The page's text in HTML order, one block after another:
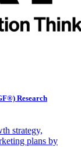
Research
strategy,
plans by